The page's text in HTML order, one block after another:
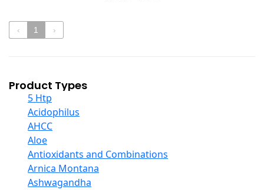
‹ 1 ›
Product Types
5 Htp
Acidophilus
AHCC
Aloe
Antioxidants and Combinations
Arnica Montana
Ashwagandha